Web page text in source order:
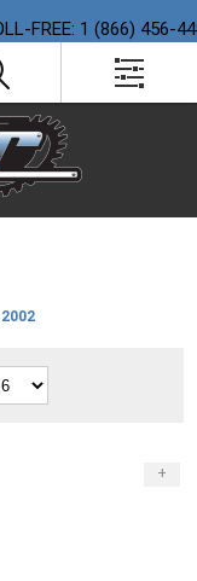
FREE: 1 (866) 456-
2002
+